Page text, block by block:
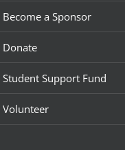
Become a Sponsor
Donate
Student Support Fund
Volunteer